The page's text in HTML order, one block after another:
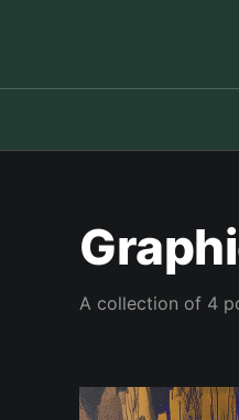
A collection of 4